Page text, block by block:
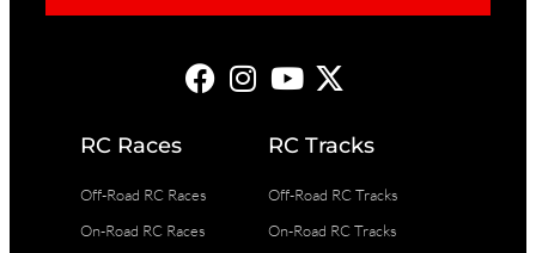
RC Races
Off-Road RC Races
On-Road RC Races
RC Tracks
Off-Road RC Tracks
On-Road RC Tracks